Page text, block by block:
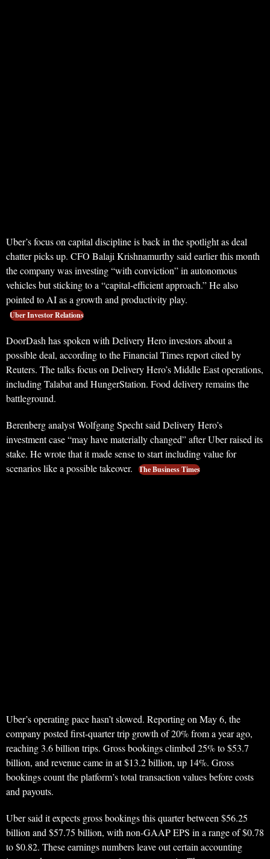
Uber’s focus on capital discipline is back in the spotlight as deal
chatter picks up. CFO Balaji Krishnamurthy said earlier this month
the company was investing “with conviction” in autonomous
vehicles but sticking to a “capital-efficient approach.” He also
pointed to AI as a growth and productivity play.
Uber Investor Relations
DoorDash has spoken with Delivery Hero investors about a
possible deal, according to the Financial Times report cited by
Reuters. The talks focus on Delivery Hero’s Middle East operations,
including Talabat and HungerStation. Food delivery remains the
battleground.
Berenberg analyst Wolfgang Specht said Delivery Hero’s
investment case “may have materially changed” after Uber raised its
stake. He wrote that it made sense to start including value for
scenarios like a possible takeover.
The Business Times
Uber’s operating pace hasn’t slowed. Reporting on May 6, the
company posted first-quarter trip growth of 20% from a year ago,
reaching 3.6 billion trips. Gross bookings climbed 25% to $53.7
billion, and revenue came in at $13.2 billion, up 14%. Gross
bookings count the platform’s total transaction values before costs
and payouts.
Uber said it expects gross bookings this quarter between $56.25
billion and $57.75 billion, with non-GAAP EPS in a range of $0.78
to $0.82. These earnings numbers leave out certain accounting